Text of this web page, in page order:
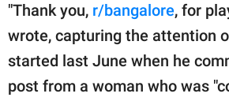
"Thank you, r/bangalore, for
wrote, capturing the attention
started last June when he
post from a woman who was